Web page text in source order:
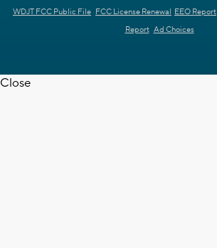
WDJT FCC Public File FCC License Renewal EEO Report
Report Ad Choices
Close